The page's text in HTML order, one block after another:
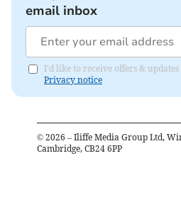
email inbox
I'd like to receive offers &
Privacy notice
© 2026 – Iliffe Media Group Ltd,
Cambridge, CB24 6PP